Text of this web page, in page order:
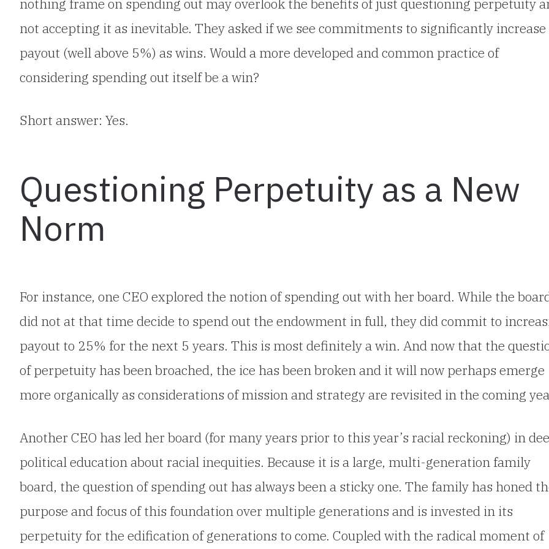
nothing frame on spending out may overlook the benefits of just questioning perpetuity
not accepting it as inevitable. They asked if we see commitments to significantly increase
payout (well above 5%) as wins. Would a more developed and common practice of
considering spending out itself be a win?
Short answer: Yes.
Questioning Perpetuity as a New
Norm
For instance, one CEO explored the notion of spending out with her board. While the
did not at that time decide to spend out the endowment in full, they did commit to
payout to 25% for the next 5 years. This is most definitely a win. And now that the
of perpetuity has been broached, the ice has been broken and it will now perhaps emerge
more organically as considerations of mission and strategy are revisited in the coming
Another CEO has led her board (for many years prior to this year’s racial reckoning) in
political education about racial inequities. Because it is a large, multi-generation family
board, the question of spending out has always been a sticky one. The family has honed
purpose and focus of this foundation over multiple generations and is invested in its
perpetuity for the edification of generations to come. Coupled with the radical moment of